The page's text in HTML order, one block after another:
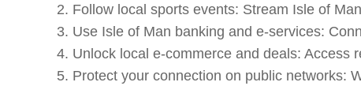
2. Follow local sports events: Stream Isle of
3. Use Isle of Man banking and e-services:
4. Unlock local e-commerce and deals: Access
5. Protect your connection on public networks: